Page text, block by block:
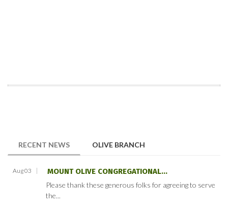
RECENT NEWS (ACTIVE TAB)OLIVE BRANCH
Aug 03 MOUNT OLIVE CONGREGATIONAL...
Please thank these generous folks for agreeing to serve
the...